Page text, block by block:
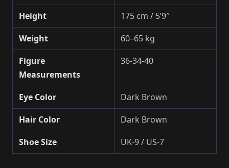
Height
175 cm / 5’9″
Weight
60–65 kg
Figure
Measurements
36-34-40
Eye Color
Dark Brown
Hair Color
Dark Brown
Shoe Size
UK-9 / US-7